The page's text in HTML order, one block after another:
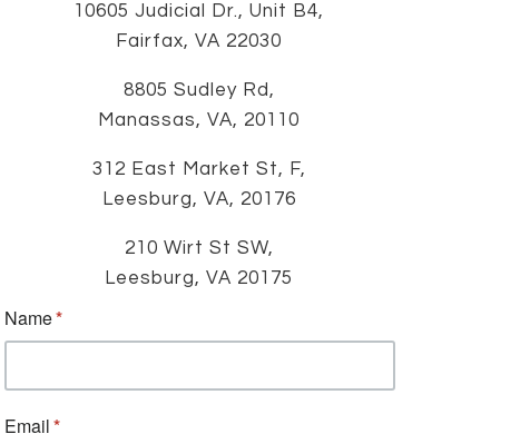
10605 Judicial Dr., Unit B4,
Fairfax, VA 22030
8805 Sudley Rd,
Manassas, VA, 20110
312 East Market St, F,
Leesburg, VA, 20176
210 Wirt St SW,
Leesburg, VA 20175